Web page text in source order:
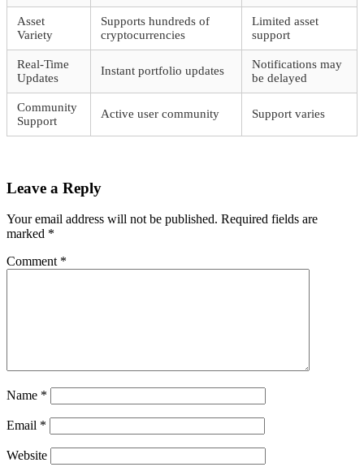
Asset
Variety
Supports hundreds of
cryptocurrencies
Limited asset
support
Real-Time
Updates
Instant portfolio updates
Notifications may
be delayed
Community
Support
Active user community Support varies
Leave a Reply
Your email address will not be published. Required fields are
marked *
Comment *
Name *
Email *
Website